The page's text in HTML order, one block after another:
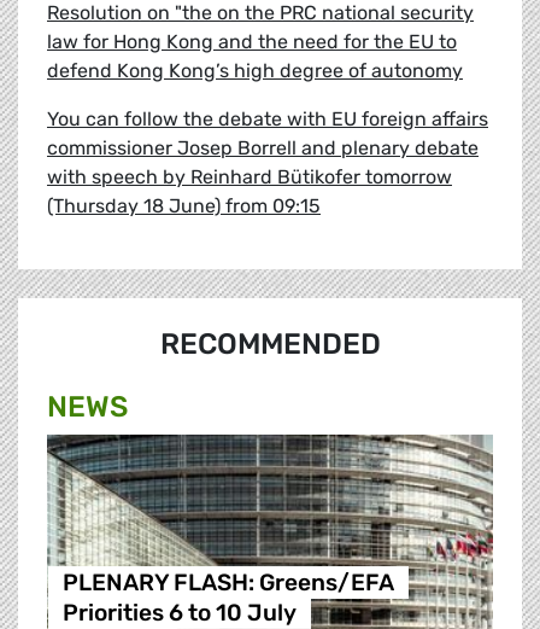
Resolution on "the on the PRC national security
law for Hong Kong and the need for the EU to
defend Kong Kong’s high degree of autonomy
You can follow the debate with EU foreign affairs
commissioner Josep Borrell and plenary debate
with speech by Reinhard Bütikofer tomorrow
(Thursday 18 June) from 09:15
RECOMMENDED
NEWS
PLENARY FLASH: Greens/EFA
Priorities 6 to 10 July